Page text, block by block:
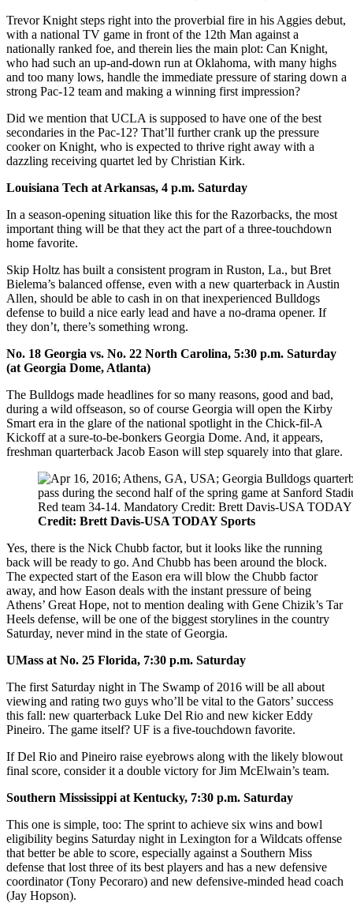
Trevor Knight steps right into the proverbial fire in his Aggies debut,
with a national TV game in front of the 12th Man against a
nationally ranked foe, and therein lies the main plot: Can Knight,
who had such an up-and-down run at Oklahoma, with many highs
and too many lows, handle the immediate pressure of staring down a
strong Pac-12 team and making a winning first impression?
Did we mention that UCLA is supposed to have one of the best
secondaries in the Pac-12? That’ll further crank up the pressure
cooker on Knight, who is expected to thrive right away with a
dazzling receiving quartet led by Christian Kirk.
Louisiana Tech at Arkansas, 4 p.m. Saturday
In a season-opening situation like this for the Razorbacks, the most
important thing will be that they act the part of a three-touchdown
home favorite.
Skip Holtz has built a consistent program in Ruston, La., but Bret
Bielema’s balanced offense, even with a new quarterback in Austin
Allen, should be able to cash in on that inexperienced Bulldogs
defense to build a nice early lead and have a no-drama opener. If
they don’t, there’s something wrong.
No. 18 Georgia vs. No. 22 North Carolina, 5:30 p.m. Saturday
(at Georgia Dome, Atlanta)
The Bulldogs made headlines for so many reasons, good and bad,
during a wild offseason, so of course Georgia will open the Kirby
Smart era in the glare of the national spotlight in the Chick-fil-A
Kickoff at a sure-to-be-bonkers Georgia Dome. And, it appears,
freshman quarterback Jacob Eason will step squarely into that glare.
Credit: Brett Davis-USA TODAY Sports
Yes, there is the Nick Chubb factor, but it looks like the running
back will be ready to go. And Chubb has been around the block.
The expected start of the Eason era will blow the Chubb factor
away, and how Eason deals with the instant pressure of being
Athens’ Great Hope, not to mention dealing with Gene Chizik’s Tar
Heels defense, will be one of the biggest storylines in the country
Saturday, never mind in the state of Georgia.
UMass at No. 25 Florida, 7:30 p.m. Saturday
The first Saturday night in The Swamp of 2016 will be all about
viewing and rating two guys who’ll be vital to the Gators’ success
this fall: new quarterback Luke Del Rio and new kicker Eddy
Pineiro. The game itself? UF is a five-touchdown favorite.
If Del Rio and Pineiro raise eyebrows along with the likely blowout
final score, consider it a double victory for Jim McElwain’s team.
Southern Mississippi at Kentucky, 7:30 p.m. Saturday
This one is simple, too: The sprint to achieve six wins and bowl
eligibility begins Saturday night in Lexington for a Wildcats offense
that better be able to score, especially against a Southern Miss
defense that lost three of its best players and has a new defensive
coordinator (Tony Pecoraro) and new defensive-minded head coach
(Jay Hopson).